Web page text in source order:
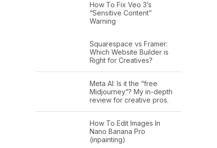
How To Fix Veo 3’s
“Sensitive Content”
Warning
Squarespace vs Framer:
Which Website Builder is
Right for Creatives?
Meta AI: Is it the “free
Midjourney”? My in-depth
review for creative pros.
How To Edit Images In
Nano Banana Pro
(inpainting)